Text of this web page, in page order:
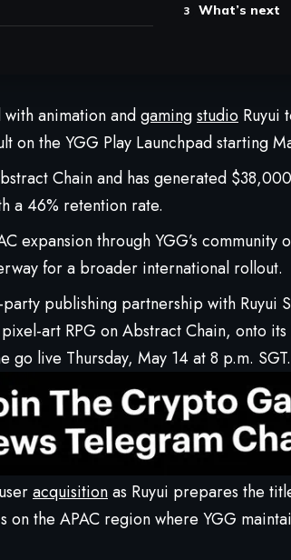
What’s next
animation andgamingstudio Ruyui
on the YGG Play Launchpad starting
Chain and has generated
a 46% retention rate.
expansion through YGG’s
for a broader international rollout.
publishing partnership with Ruyui
art RPG on Abstract Chain, onto its
go live Thursday, May 14 at 8 p.m. SGT.
acquisitionas Ruyui prepares the
on the APAC region where YGG